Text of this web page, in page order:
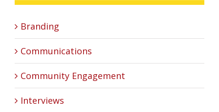
Branding
Communications
Community Engagement
Interviews